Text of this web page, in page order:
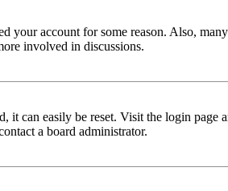
your account for some reason. Also,
involved in discussions.
it can easily be reset. Visit the login page
a board administrator.